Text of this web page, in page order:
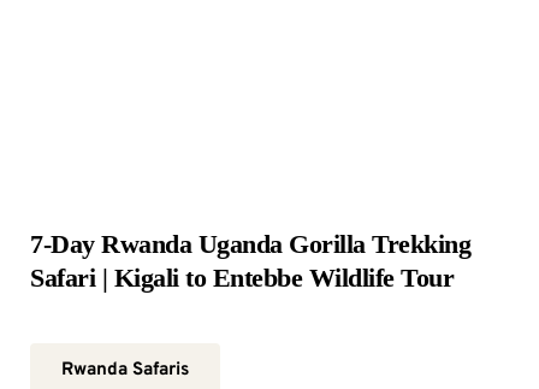
7-Day Rwanda Uganda Gorilla Trekking
Safari | Kigali to Entebbe Wildlife Tour
Rwanda Safaris